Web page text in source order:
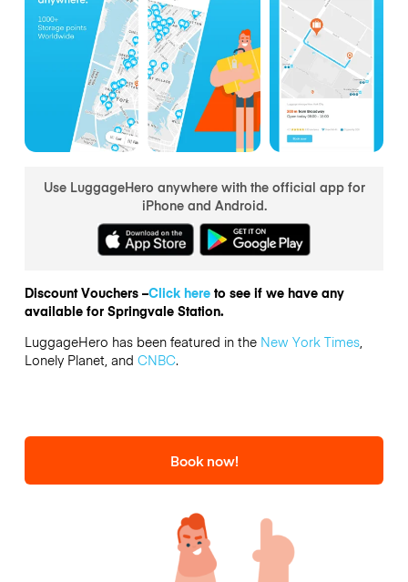
Use LuggageHero anywhere with the official app for
iPhone and Android.
Discount Vouchers –Click hereto see if we have any
available for Springvale Station.
LuggageHero has been featured in the New York Times,
Lonely Planet, and CNBC.
Book now!